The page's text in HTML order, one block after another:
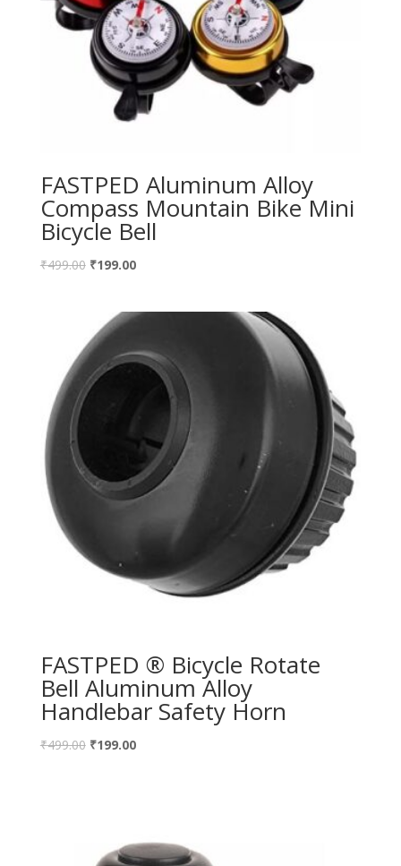
FASTPED Aluminum Alloy
Compass Mountain Bike Mini
Bicycle Bell
₹499.00 ₹199.00
FASTPED ® Bicycle Rotate
Bell Aluminum Alloy
Handlebar Safety Horn
₹499.00 ₹199.00